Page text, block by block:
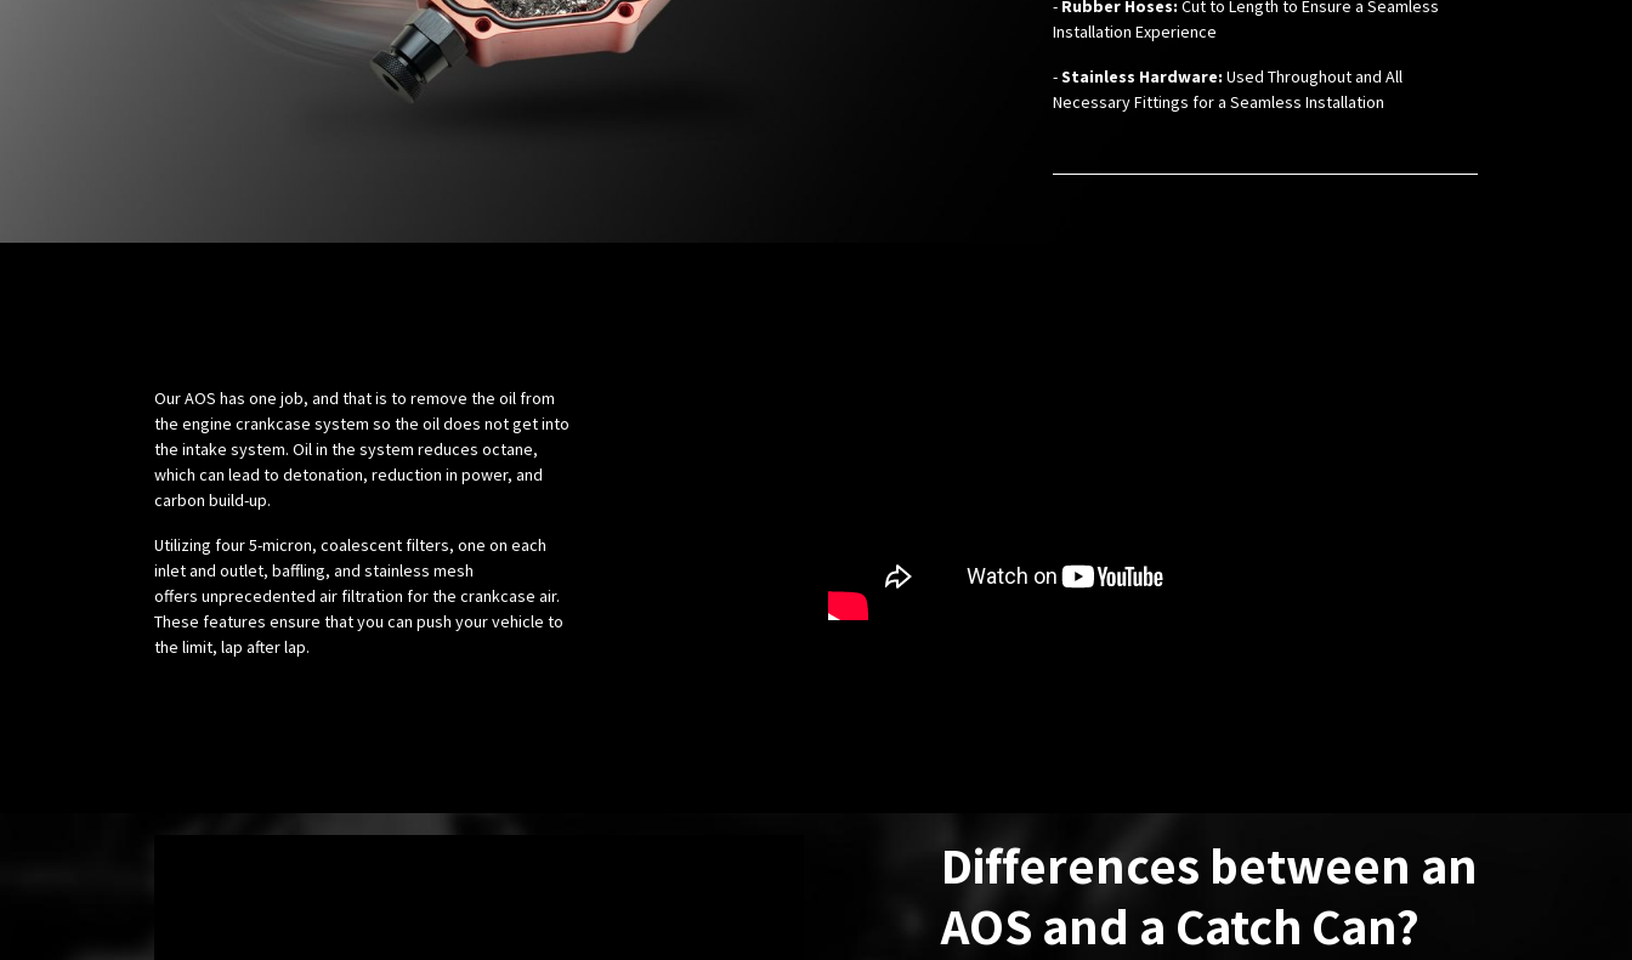
- Rubber Hoses: Cut to Length to Ensure a Seamless
Installation Experience
-Stainless Hardware: Used Throughout and All
Necessary Fittings for a Seamless Installation
Our AOS has one job, and that is to remove the oil from
the engine crankcase system so the oil does not get into
the intake system. Oil in the system reduces octane,
which can lead to detonation, reduction in power, and
carbon build-up.
Utilizing four 5-micron, coalescent filters, one on each
inlet and outlet, baffling, and stainless mesh
offers unprecedented air filtration for the crankcase air.
These features ensure that you can push your vehicle to
the limit, lap after lap.
Differences between an
AOS and a Catch Can?